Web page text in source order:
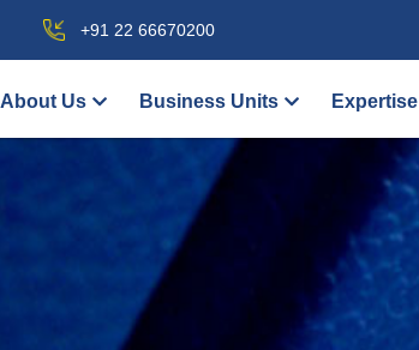
+91 22 66670200
About Us Business Units Expertise